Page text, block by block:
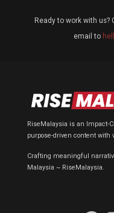
Ready to work with us?
email to
RiseMalaysia is an Impact-
purpose-driven content with
Crafting meaningful
Malaysia ~ RiseMalaysia.